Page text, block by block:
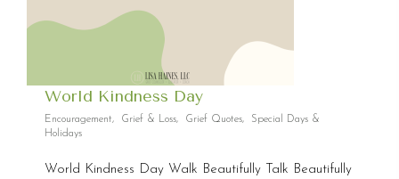
World Kindness Day
Encouragement, Grief & Loss, Grief Quotes, Special Days &
Holidays
World Kindness Day Walk Beautifully Talk Beautifully